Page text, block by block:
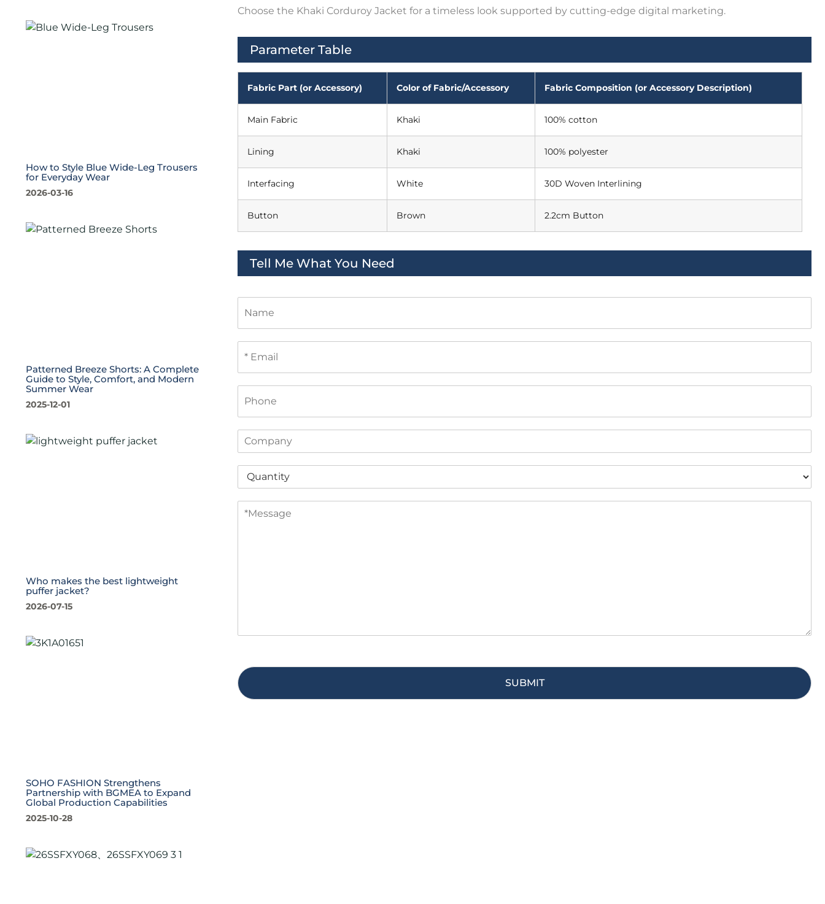
How to Style Blue Wide-Leg Trousers
for Everyday Wear
2026-03-16
Patterned Breeze Shorts: A Complete
Guide to Style, Comfort, and Modern
Summer Wear
2025-12-01
Who makes the best lightweight
puffer jacket?
2026-07-15
SOHO FASHION Strengthens
Partnership with BGMEA to Expand
Global Production Capabilities
2025-10-28
Choose the Khaki Corduroy Jacket for a timeless look supported by cutting-edge digital marketing.
Parameter Table
Fabric Part (or Accessory) Color of Fabric/Accessory Fabric Composition (or Accessory Description)
Main Fabric Khaki 100% cotton
Lining Khaki 100% polyester
Interfacing White 30D Woven Interlining
Button Brown 2.2cm Button
Tell Me What You Need
m
e
m
a
i
o
n
SUBMIT